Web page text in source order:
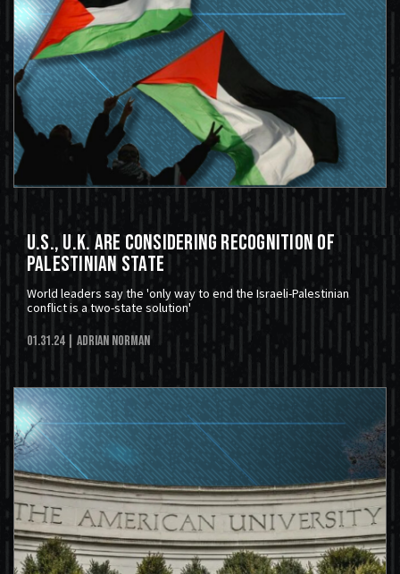
U.S., U.K. Are Considering Recognition of
Palestinian State
World leaders say the 'only way to end the Israeli-Palestinian
conflict is a two-state solution'
01.31.24 | Adrian Norman